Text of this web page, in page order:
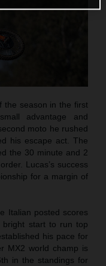
the season in the first
advantage and
moto he rushed
his escape act. The
the 30 minute and 2
Lucas’s success
for a margin of
Italian posted scores
start to run top
his pace for
MX2 world champ is
in the standings for